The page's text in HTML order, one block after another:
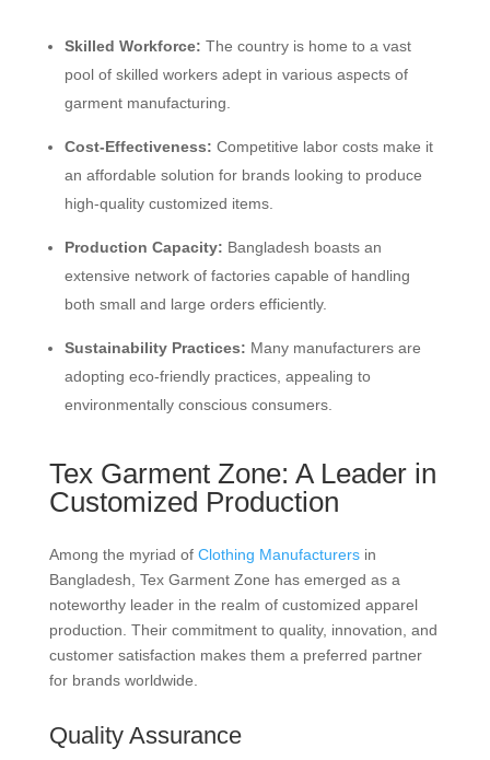
Skilled Workforce: The country is home to a vast
pool of skilled workers adept in various aspects of
garment manufacturing.
Cost-Effectiveness: Competitive labor costs make it
an affordable solution for brands looking to produce
high-quality customized items.
Production Capacity: Bangladesh boasts an
extensive network of factories capable of handling
both small and large orders efficiently.
Sustainability Practices: Many manufacturers are
adopting eco-friendly practices, appealing to
environmentally conscious consumers.
Tex Garment Zone: A Leader in
Customized Production
Among the myriad of Clothing Manufacturersin
Bangladesh, Tex Garment Zone has emerged as a
noteworthy leader in the realm of customized apparel
production. Their commitment to quality, innovation, and
customer satisfaction makes them a preferred partner
for brands worldwide.
Quality Assurance